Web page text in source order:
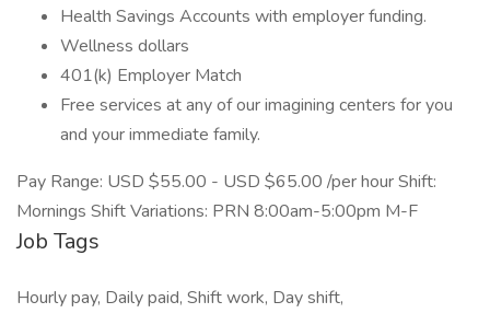
Health Savings Accounts with employer funding.
Wellness dollars
401(k) Employer Match
Free services at any of our imagining centers for you
and your immediate family.
Pay Range: USD $55.00 - USD $65.00 /per hour Shift:
Mornings Shift Variations: PRN 8:00am-5:00pm M-F
Job Tags
Hourly pay, Daily paid, Shift work, Day shift,